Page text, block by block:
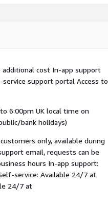
cost In-app support
support portal Access to
6:00pm UK local time on
bank holidays)
only, available during
email, requests can be
hours In-app support:
service: Available 24/7 at
24/7 at